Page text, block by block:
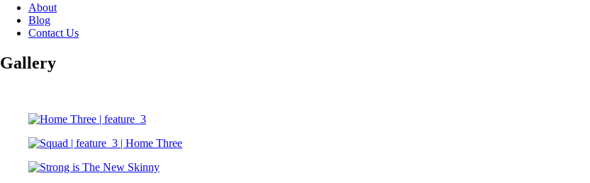
About
Blog
Contact Us
Gallery